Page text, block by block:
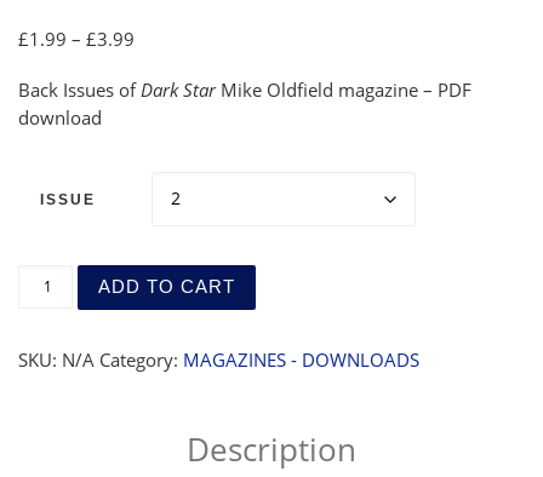
£1.99 – £3.99
Back Issues of Dark StarMike Oldfield magazine – PDF
download
ISSUE
ADD TO CART
SKU: N/A Category: MAGAZINES - DOWNLOADS
Description